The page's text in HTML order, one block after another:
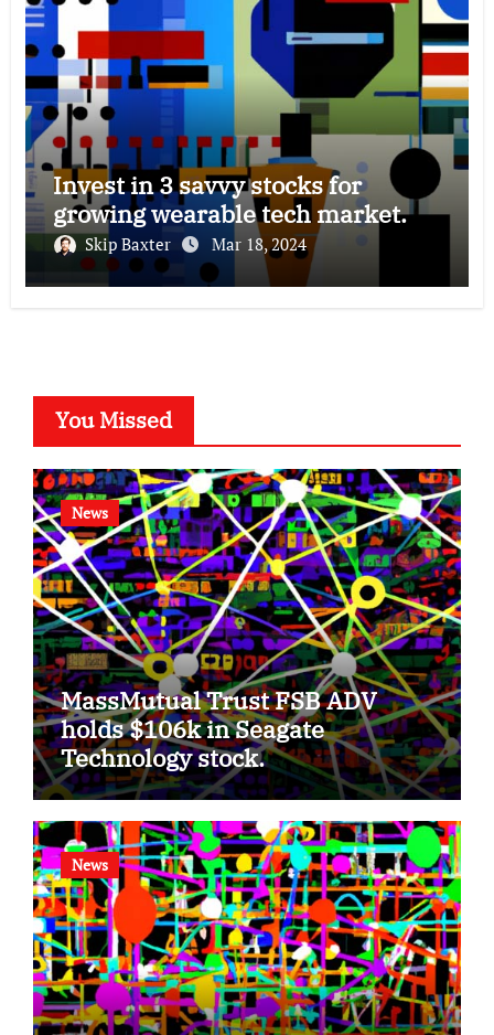
Invest in 3 savvy stocks for
growing wearable tech market.
Skip Baxter Mar 18, 2024
You Missed
News
MassMutual Trust FSB ADV
holds $106k in Seagate
Technology stock.
News